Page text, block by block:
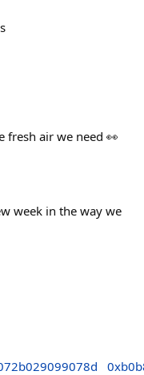
fresh air we need 👀
week in the way we